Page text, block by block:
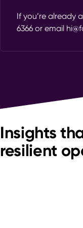
If you’re already
6366 or email
Insights
resilient